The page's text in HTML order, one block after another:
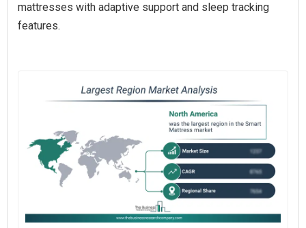
mattresses with adaptive support and sleep tracking
features.